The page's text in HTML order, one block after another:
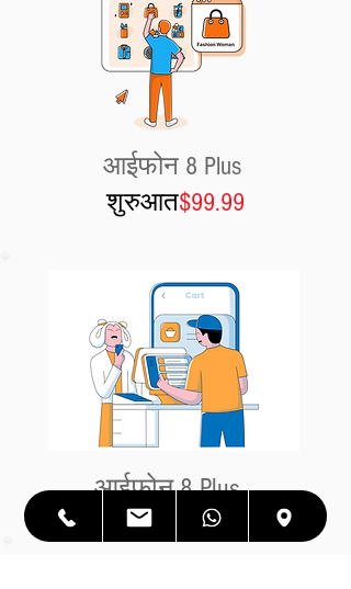
आईफोन 8 Plus
शुरुआत$99.99
आईफोन 8 Plus
शुरुआत
$99.99